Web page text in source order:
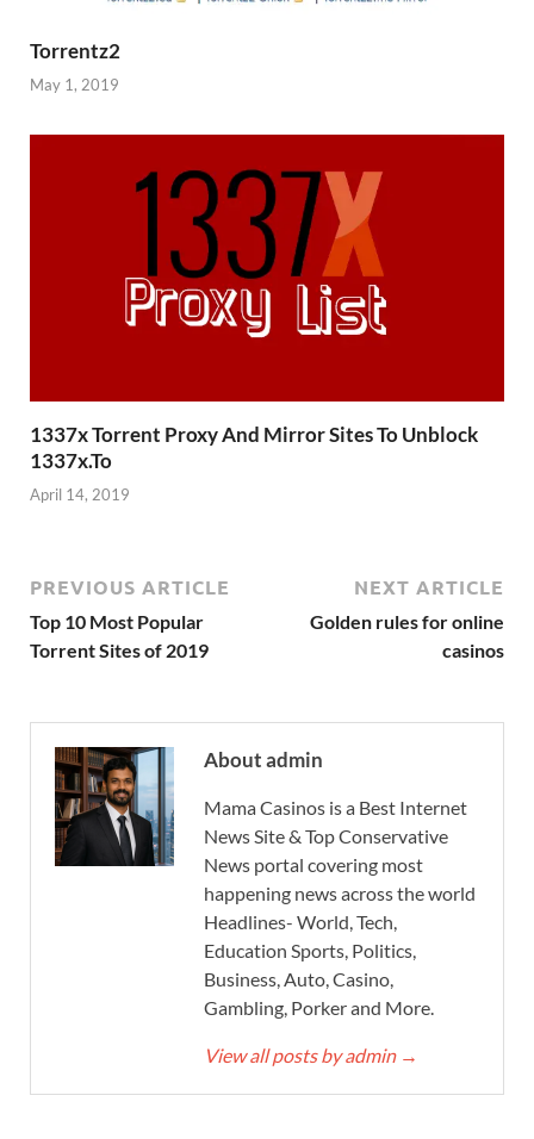
Torrentz2
May 1, 2019
1337x Torrent Proxy And Mirror Sites To Unblock
1337x.To
April 14, 2019
PREVIOUS ARTICLE
Top 10 Most Popular
Torrent Sites of 2019
NEXT ARTICLE
Golden rules for online
casinos
About admin
Mama Casinos is a Best Internet
News Site & Top Conservative
News portal covering most
happening news across the world
Headlines- World, Tech,
Education Sports, Politics,
Business, Auto, Casino,
Gambling, Porker and More.
View all posts by admin →